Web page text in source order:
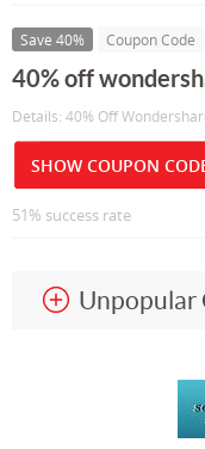
Save 40% Coupon Code
40% off
Details: 40% Off
SHOW COUPON
51% success rate
Unpopular